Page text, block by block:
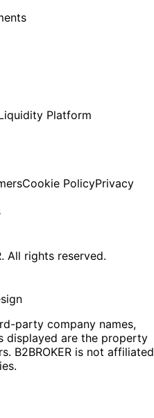
Platform
Cookie PolicyPrivacy
All rights reserved.
party company names,
displayed are the property
B2BROKER is not affiliated